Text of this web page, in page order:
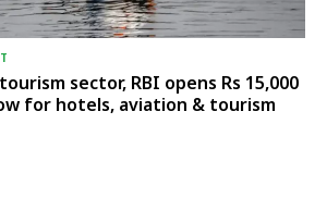
sector, RBI opens Rs 15,000
for hotels, aviation & tourism